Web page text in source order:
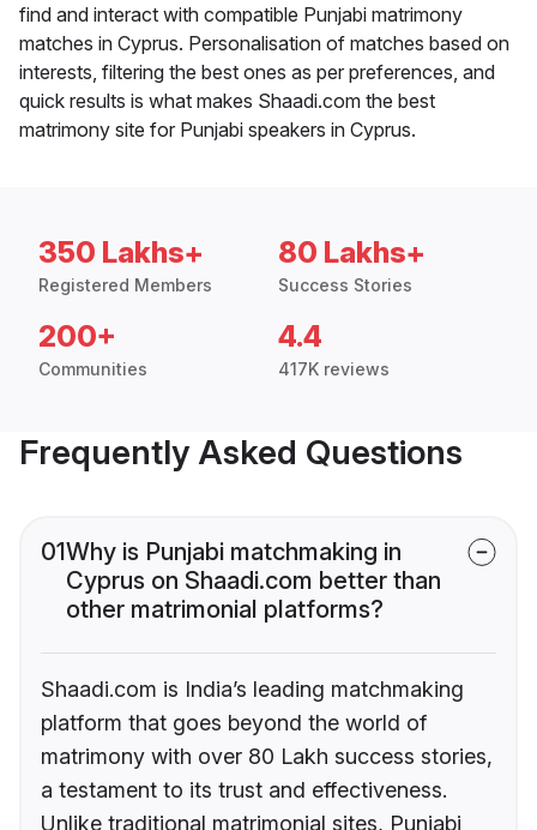
find and interact with compatible Punjabi matrimony
matches in Cyprus. Personalisation of matches based on
interests, filtering the best ones as per preferences, and
quick results is what makes Shaadi.com the best
matrimony site for Punjabi speakers in Cyprus.
350 Lakhs+
Registered Members
80 Lakhs+
Success Stories
200+
Communities
4.4
417K reviews
Frequently Asked Questions
01Why is Punjabi matchmaking in
Cyprus on Shaadi.com better than
other matrimonial platforms?
Shaadi.com is India’s leading matchmaking
platform that goes beyond the world of
matrimony with over 80 Lakh success stories,
a testament to its trust and effectiveness.
Unlike traditional matrimonial sites, Punjabi